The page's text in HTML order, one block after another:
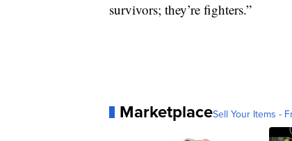
survivors; they’re fighters.”
MarketplaceSell Your Items -